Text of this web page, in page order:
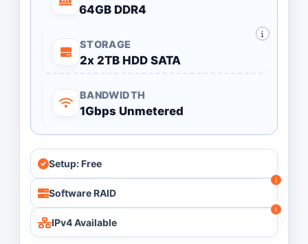
64GB DDR4
STORAGE
2x 2TB HDD SATA
BANDWIDTH
1Gbps Unmetered
Setup: Free
Software RAID
IPv4 Available